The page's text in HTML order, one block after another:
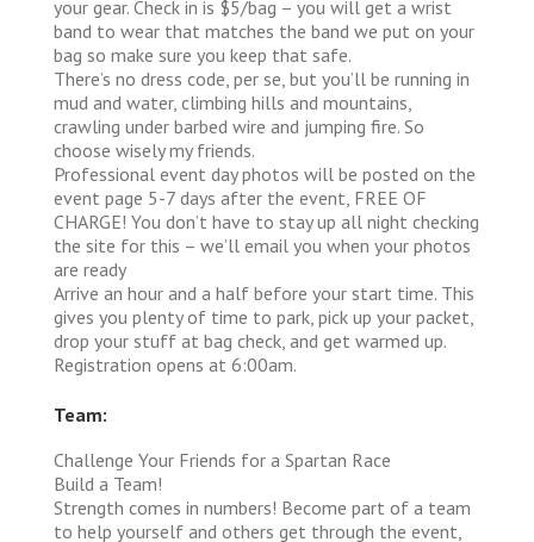
your gear. Check in is $5/bag – you will get a wrist
band to wear that matches the band we put on your
bag so make sure you keep that safe.
There’s no dress code, per se, but you’ll be running in
mud and water, climbing hills and mountains,
crawling under barbed wire and jumping fire. So
choose wisely my friends.
Professional event day photos will be posted on the
event page 5-7 days after the event, FREE OF
CHARGE! You don’t have to stay up all night checking
the site for this – we’ll email you when your photos
are ready
Arrive an hour and a half before your start time. This
gives you plenty of time to park, pick up your packet,
drop your stuff at bag check, and get warmed up.
Registration opens at 6:00am.
Team:
Challenge Your Friends for a Spartan Race
Build a Team!
Strength comes in numbers! Become part of a team
to help yourself and others get through the event,